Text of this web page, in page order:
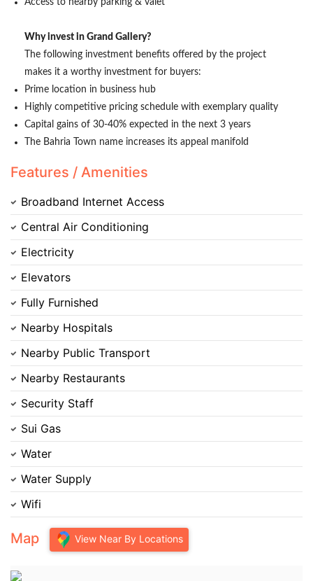
Access to nearby parking & valet
Why invest in Grand Gallery?
The following investment benefits offered by the project
makes it a worthy investment for buyers:
Prime location in business hub
Highly competitive pricing schedule with exemplary quality
Capital gains of 30-40% expected in the next 3 years
The Bahria Town name increases its appeal manifold
Features / Amenities
Broadband Internet Access
Central Air Conditioning
Electricity
Elevators
Fully Furnished
Nearby Hospitals
Nearby Public Transport
Nearby Restaurants
Security Staff
Sui Gas
Water
Water Supply
Wifi
Map View Near By Locations
Contact Us
Please quote property reference
Feeta -